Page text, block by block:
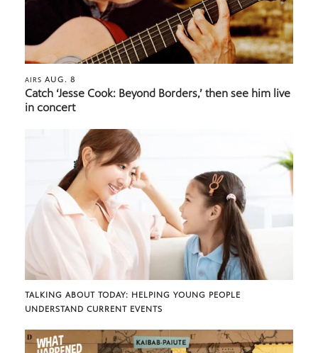
AIRS AUG. 8
Catch ‘Jesse Cook: Beyond Borders,’ then see him live
in concert
TALKING ABOUT TODAY: HELPING YOUNG PEOPLE
UNDERSTAND CURRENT EVENTS